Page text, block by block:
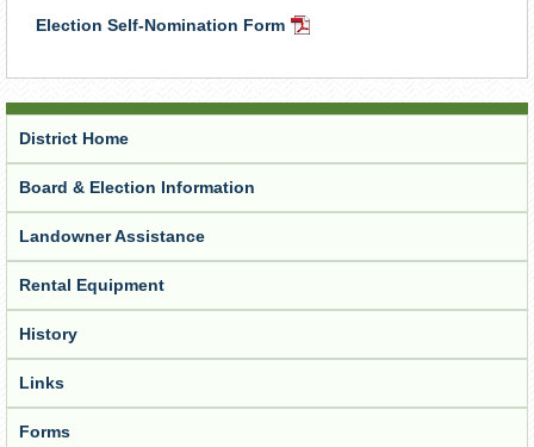
Election Self-Nomination Form PDF
District Home
Board & Election Information
Landowner Assistance
Rental Equipment
History
Links
Forms